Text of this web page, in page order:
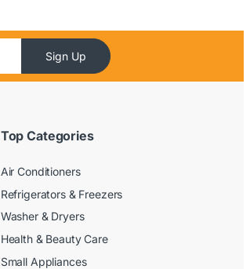
Sign Up
Top Categories
Air Conditioners
Refrigerators & Freezers
Washer & Dryers
Health & Beauty Care
Small Appliances